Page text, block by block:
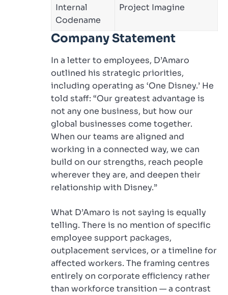
Internal
Codename
Project Imagine
Company Statement
In a letter to employees, D’Amaro
outlined his strategic priorities,
including operating as ‘One Disney.’ He
told staff: “Our greatest advantage is
not any one business, but how our
global businesses come together.
When our teams are aligned and
working in a connected way, we can
build on our strengths, reach people
wherever they are, and deepen their
relationship with Disney.”
What D’Amaro is not saying is equally
telling. There is no mention of specific
employee support packages,
outplacement services, or a timeline for
affected workers. The framing centres
entirely on corporate efficiency rather
than workforce transition — a contrast